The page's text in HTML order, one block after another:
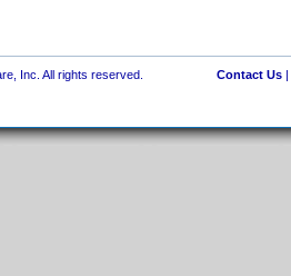
Inc. All rights reserved. Contact Us|